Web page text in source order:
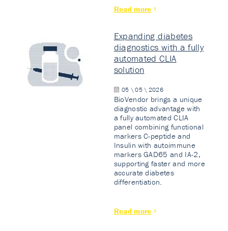
Read more
Expanding diabetes
diagnostics with a fully
automated CLIA
solution
05 \ 05 \ 2026
BioVendor brings a unique
diagnostic advantage with
a fully automated CLIA
panel combining functional
markers C-peptide and
Insulin with autoimmune
markers GAD65 and IA-2,
supporting faster and more
accurate diabetes
differentiation.
Read more